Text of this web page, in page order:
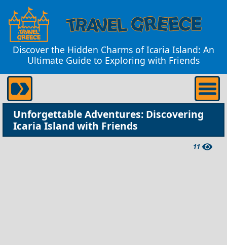
Discover the Hidden Charms of Icaria Island: An
Ultimate Guide to Exploring with Friends
Unforgettable Adventures: Discovering
Icaria Island with Friends
11